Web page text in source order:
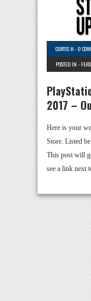
CURTIS H -0
POSTED IN -
2017 –
Here is your
Store. Listed
This post will
see a link next